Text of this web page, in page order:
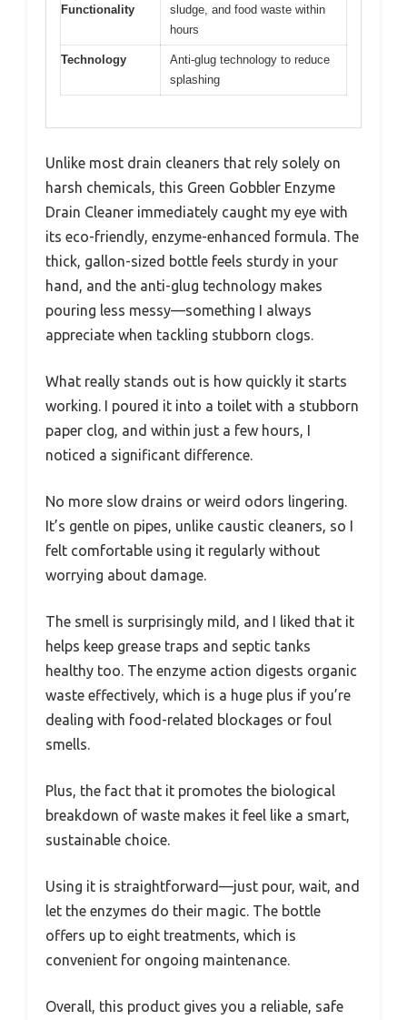
Functionality
sludge, and food waste within
hours
Technology
Anti-glug technology to reduce
splashing
Unlike most drain cleaners that rely solely on
harsh chemicals, this Green Gobbler Enzyme
Drain Cleaner immediately caught my eye with
its eco-friendly, enzyme-enhanced formula. The
thick, gallon-sized bottle feels sturdy in your
hand, and the anti-glug technology makes
pouring less messy—something I always
appreciate when tackling stubborn clogs.
What really stands out is how quickly it starts
working. I poured it into a toilet with a stubborn
paper clog, and within just a few hours, I
noticed a significant difference.
No more slow drains or weird odors lingering.
It’s gentle on pipes, unlike caustic cleaners, so I
felt comfortable using it regularly without
worrying about damage.
The smell is surprisingly mild, and I liked that it
helps keep grease traps and septic tanks
healthy too. The enzyme action digests organic
waste effectively, which is a huge plus if you’re
dealing with food-related blockages or foul
smells.
Plus, the fact that it promotes the biological
breakdown of waste makes it feel like a smart,
sustainable choice.
Using it is straightforward—just pour, wait, and
let the enzymes do their magic. The bottle
offers up to eight treatments, which is
convenient for ongoing maintenance.
Overall, this product gives you a reliable, safe